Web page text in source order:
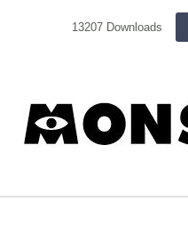
13207 Downloads